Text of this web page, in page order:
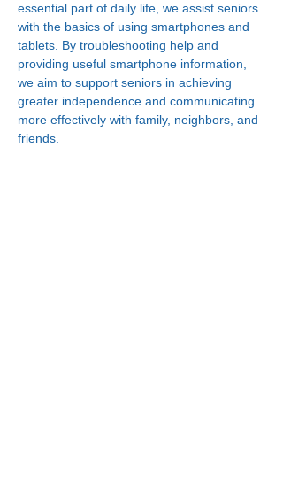
essential part of daily life, we assist seniors
with the basics of using smartphones and
tablets. By troubleshooting help and
providing useful smartphone information,
we aim to support seniors in achieving
greater independence and communicating
more effectively with family, neighbors, and
friends.